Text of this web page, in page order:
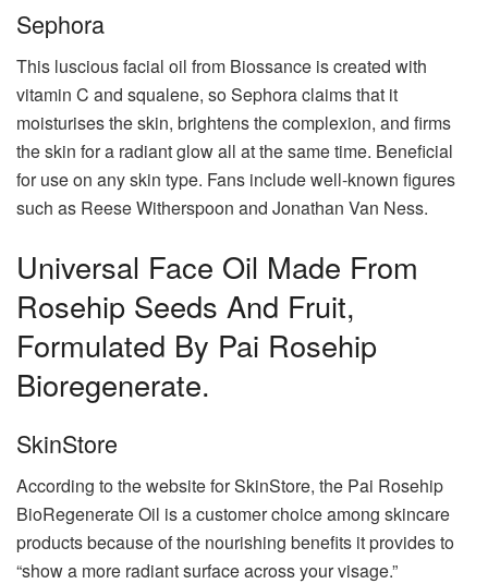
Sephora
This luscious facial oil from Biossance is created with
vitamin C and squalene, so Sephora claims that it
moisturises the skin, brightens the complexion, and firms
the skin for a radiant glow all at the same time. Beneficial
for use on any skin type. Fans include well-known figures
such as Reese Witherspoon and Jonathan Van Ness.
Universal Face Oil Made From
Rosehip Seeds And Fruit,
Formulated By Pai Rosehip
Bioregenerate.
SkinStore
According to the website for SkinStore, the Pai Rosehip
BioRegenerate Oil is a customer choice among skincare
products because of the nourishing benefits it provides to
“show a more radiant surface across your visage.”